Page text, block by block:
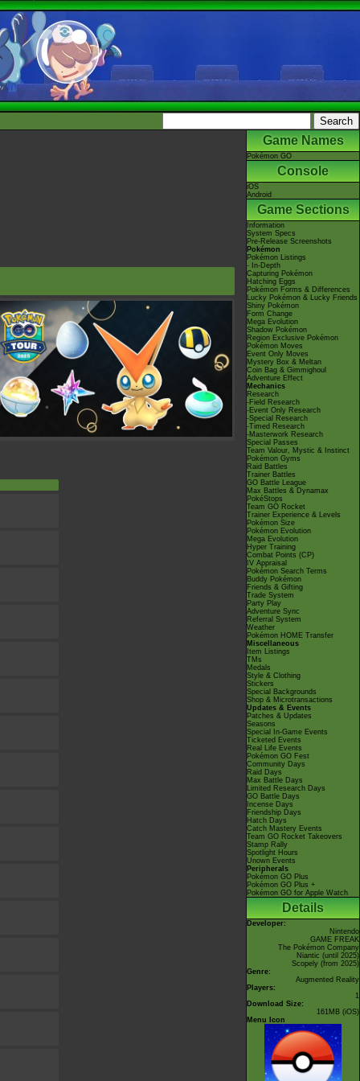
Game Names
Pokémon GO
Console
iOS
Android
Game Sections
Information
System Specs
Pre-Release Screenshots
Pokémon
Pokémon Listings
- In-Depth
Capturing Pokémon
Hatching Eggs
Pokémon Forms & Differences
Lucky Pokémon & Lucky Friends
Shiny Pokémon
Form Change
Mega Evolution
Shadow Pokémon
Region Exclusive Pokémon
Pokémon Moves
Event Only Moves
Mystery Box & Meltan
Coin Bag & Gimmighoul
Adventure Effect
Mechanics
Research
-Field Research
-Event Only Research
-Special Research
-Timed Research
-Masterwork Research
Special Passes
Team Valour, Mystic & Instinct
Pokémon Gyms
Raid Battles
Trainer Battles
GO Battle League
Max Battles & Dynamax
PokéStops
Team GO Rocket
Trainer Experience & Levels
Pokémon Size
Pokémon Evolution
Mega Evolution
Hyper Training
Combat Points (CP)
IV Appraisal
Pokémon Search Terms
Buddy Pokémon
Friends & Gifting
Trade System
Party Play
Adventure Sync
Referral System
Weather
Pokémon HOME Transfer
Miscellaneous
Item Listings
TMs
Medals
Style & Clothing
Stickers
Special Backgrounds
Shop & Microtransactions
Updates & Events
Patches & Updates
Seasons
Special In-Game Events
Ticketed Events
Real Life Events
Pokémon GO Fest
Community Days
Raid Days
Max Battle Days
Limited Research Days
GO Battle Days
Incense Days
Friendship Days
Hatch Days
Catch Mastery Events
Team GO Rocket Takeovers
Stamp Rally
Spotlight Hours
Unown Events
Peripherals
Pokémon GO Plus
Pokémon GO Plus +
Pokémon GO for Apple Watch
Details
Developer:
Nintendo
GAME FREAK
The Pokémon Company
Niantic (until 2025)
Scopely (from 2025)
Genre:
Augmented Reality
Players:
1
Download Size:
161MB (iOS)
Menu Icon